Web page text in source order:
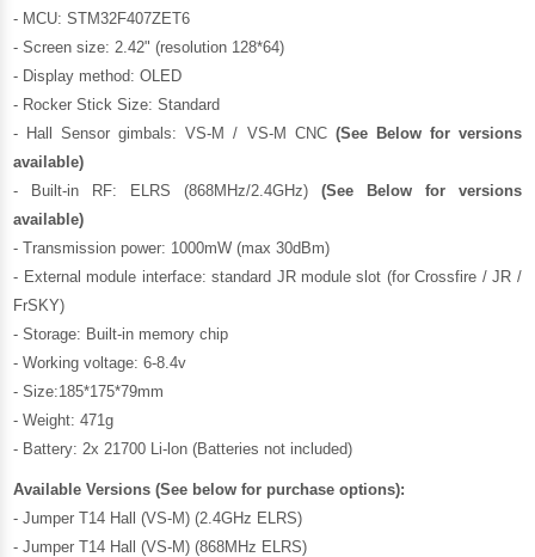
- MCU: STM32F407ZET6
- Screen size: 2.42" (resolution 128*64)
- Display method: OLED
- Rocker Stick Size: Standard
- Hall Sensor gimbals: VS-M / VS-M CNC (See Below for versions
available)
- Built-in RF: ELRS (868MHz/2.4GHz) (See Below for versions
available)
- Transmission power: 1000mW (max 30dBm)
- External module interface: standard JR module slot (for Crossfire / JR /
FrSKY)
- Storage: Built-in memory chip
- Working voltage: 6-8.4v
- Size:185*175*79mm
- Weight: 471g
- Battery: 2x 21700 Li-lon (Batteries not included)
Available Versions (See below for purchase options):
- Jumper T14 Hall (VS-M) (2.4GHz ELRS)
- Jumper T14 Hall (VS-M) (868MHz ELRS)